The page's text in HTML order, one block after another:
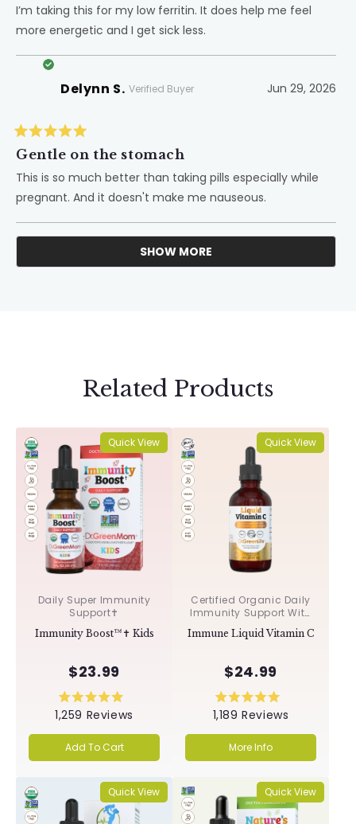
of
stars
I’m taking this for my low ferritin. It does help me feel
more energetic and I get sick less.
Delynn S. Verified Buyer Jun 29, 2026
5
of
stars
Gentle on the stomach
This is so much better than taking pills especially while
pregnant. And it doesn't make me nauseous.
Loading...
SHOW MORE
Related Products
Quick View
Daily Super Immunity
Support✝︎
Immunity Boost™✝︎ Kids
$23.99
Rated
5.0
out
of
5
stars
1,259 Reviews
Add To Cart
Quick View
Certified Organic Daily
Immunity Support With
Acerola & Rosehips ✝︎
Immune Liquid Vitamin C
$24.99
Rated
5.0
out
of
5
stars
1,189 Reviews
More Info
Quick View Quick View